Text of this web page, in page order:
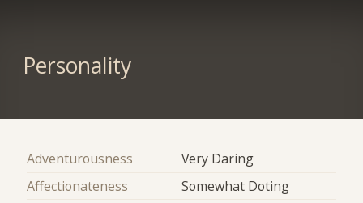
Personality
Adventurousness
Very Daring
Affectionateness
Somewhat Doting